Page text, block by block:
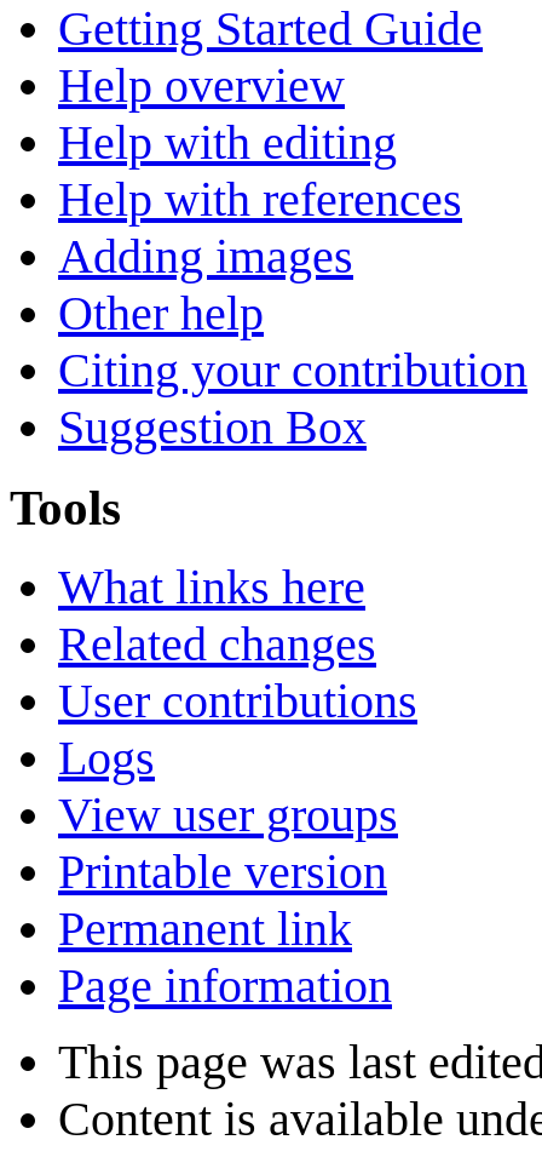
Getting Started Guide
Help overview
Help with editing
Help with references
Adding images
Other help
Citing your contribution
Suggestion Box
Tools
What links here
Related changes
User contributions
Logs
View user groups
Printable version
Permanent link
Page information
This page was last
Content is available